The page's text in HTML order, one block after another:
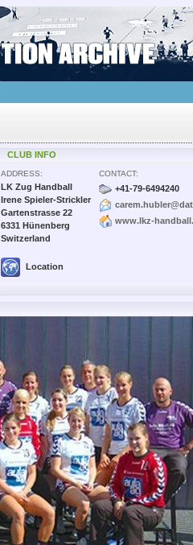
CLUB INFO
ADDRESS:
LK Zug Handball
Irene Spieler-Strickler
Gartenstrasse 22
6331 Hünenberg
Switzerland
Location
CONTACT:
+41-79-6494240
www.lkz-